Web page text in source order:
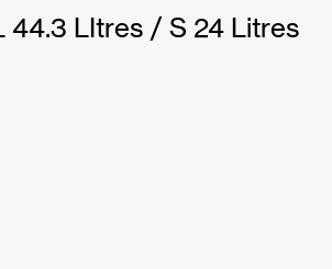
44.3 LItres / S 24 Litres